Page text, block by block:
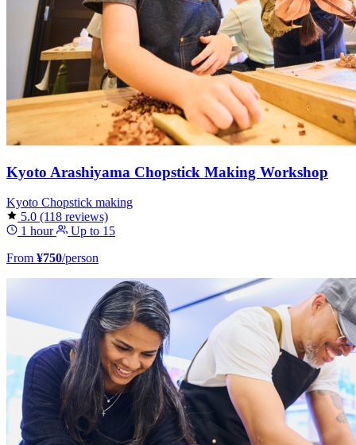
Kyoto Arashiyama Chopstick Making Workshop
Kyoto Chopstick making
5.0 (118 reviews)
1 hour
Up to 15
From ¥750/person